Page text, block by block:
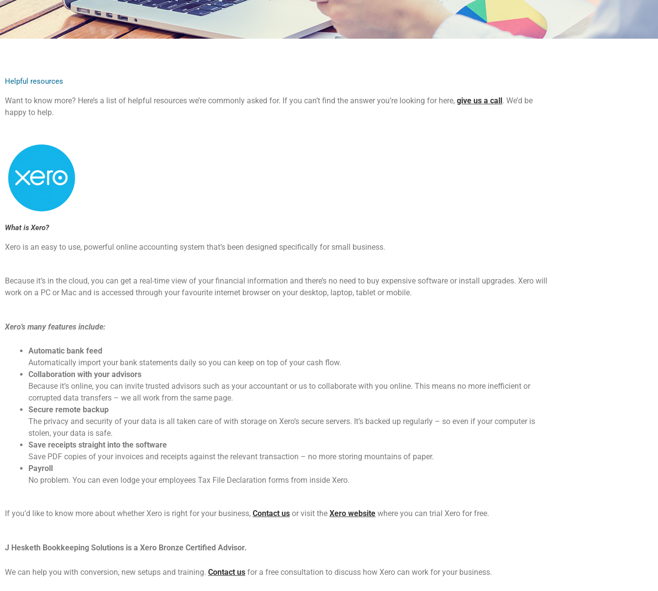
Helpful resources
Want to know more? Here’s a list of helpful resources we’re commonly asked for. If you can’t find the answer you’re looking for here, give us a call. We’d be
happy to help.
What is Xero?
Xero is an easy to use, powerful online accounting system that’s been designed specifically for small business.
Because it’s in the cloud, you can get a real-time view of your financial information and there’s no need to buy expensive software or install upgrades. Xero will
work on a PC or Mac and is accessed through your favourite internet browser on your desktop, laptop, tablet or mobile.
Xero’s many features include:
Automatic bank feed
Automatically import your bank statements daily so you can keep on top of your cash flow.
Collaboration with your advisors
Because it’s online, you can invite trusted advisors such as your accountant or us to collaborate with you online. This means no more inefficient or
corrupted data transfers – we all work from the same page.
Secure remote backup
The privacy and security of your data is all taken care of with storage on Xero’s secure servers. It’s backed up regularly – so even if your computer is
stolen, your data is safe.
Save receipts straight into the software
Save PDF copies of your invoices and receipts against the relevant transaction – no more storing mountains of paper.
Payroll
No problem. You can even lodge your employees Tax File Declaration forms from inside Xero.
If you’d like to know more about whether Xero is right for your business, Contact us or visit the Xero website where you can trial Xero for free.
J Hesketh Bookkeeping Solutions is a Xero Bronze Certified Advisor.
We can help you with conversion, new setups and training. Contact us for a free consultation to discuss how Xero can work for your business.